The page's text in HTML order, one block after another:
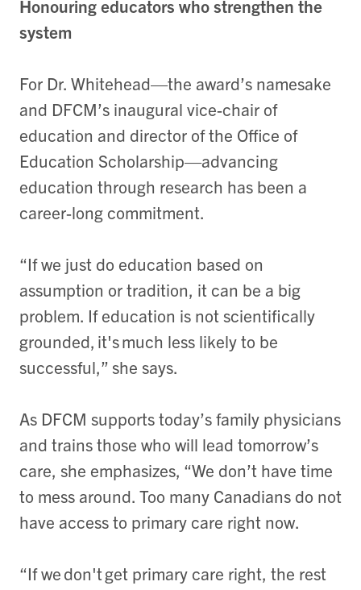
Honouring educators who strengthen the
system
For Dr. Whitehead—the award’s namesake
and DFCM’s inaugural vice-chair of
education and director of the Office of
Education Scholarship—advancing
education through research has been a
career-long commitment.
“If we just do education based on
assumption or tradition, it can be a big
problem. If education is not scientifically
grounded, it's much less likely to be
successful,” she says.
As DFCM supports today’s family physicians
and trains those who will lead tomorrow’s
care, she emphasizes, “We don’t have time
to mess around. Too many Canadians do not
have access to primary care right now.
“If we don't get primary care right, the rest